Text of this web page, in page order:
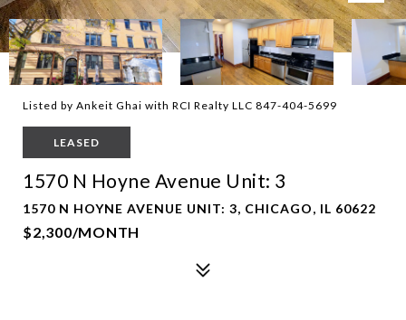
Listed by Ankeit Ghai with RCI Realty LLC 847-404-5699
LEASED
1570 N Hoyne Avenue Unit: 3
1570 N HOYNE AVENUE UNIT: 3, CHICAGO, IL 60622
$2,300/MONTH